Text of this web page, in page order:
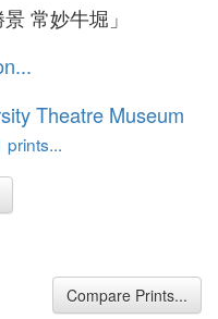
常妙牛堀」
Theatre Museum
prints...
Compare Prints...